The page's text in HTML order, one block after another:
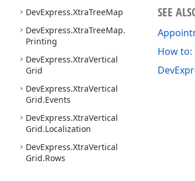
DevExpress.XtraTreeMap
DevExpress.XtraTreeMap.
Printing
DevExpress.XtraVertical
Grid
DevExpress.XtraVertical
Grid.Events
DevExpress.XtraVertical
Grid.Localization
DevExpress.XtraVertical
Grid.Rows
SEE
How to: